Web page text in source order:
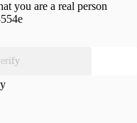
you are a real person